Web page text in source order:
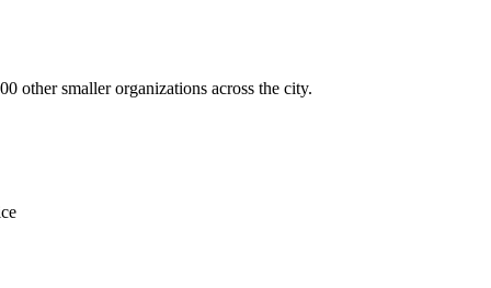
other smaller organizations across the city.